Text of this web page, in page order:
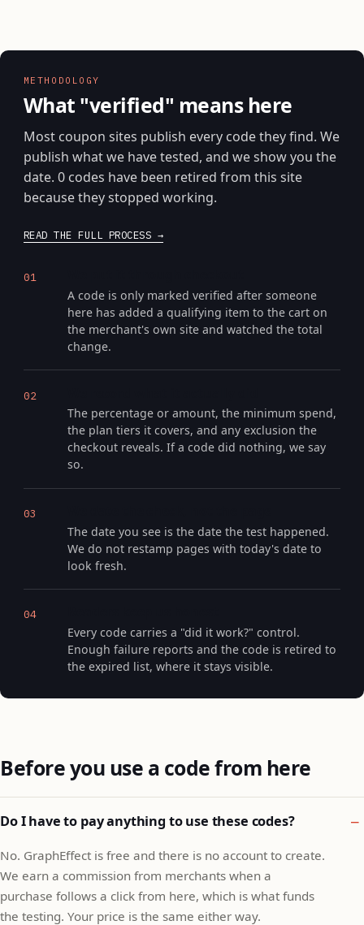
METHODOLOGY
What "verified" means here
Most coupon sites publish every code they find. We
publish what we have tested, and we show you the
date. 0 codes have been retired from this site
because they stopped working.
READ THE FULL PROCESS
01
A code is only marked verified after someone
here has added a qualifying item to the cart on
the merchant's own site and watched the total
change.
02
The percentage or amount, the minimum spend,
the plan tiers it covers, and any exclusion the
checkout reveals. If a code did nothing, we say
so.
03
The date you see is the date the test happened.
We do not restamp pages with today's date to
look fresh.
04
Every code carries a "did it work?" control.
Enough failure reports and the code is retired to
the expired list, where it stays visible.
Before you use a code from here
Do I have to pay anything to use these codes?
No. GraphEffect is free and there is no account to create.
We earn a commission from merchants when a
purchase follows a click from here, which is what funds
the testing. Your price is the same either way.